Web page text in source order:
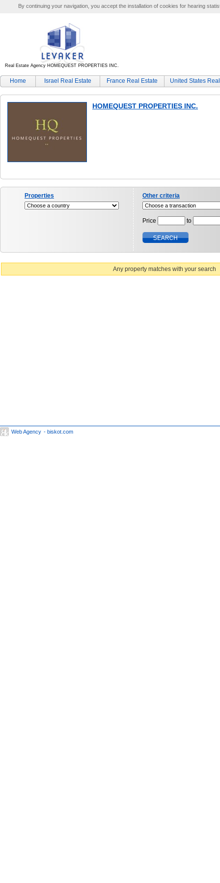
By continuing your navigation, you accept the installation of cookies for hearing
Real Estate Agency HOMEQUEST PROPERTIES INC.
Home Israel Real Estate France Real Estate United States
HOMEQUEST PROPERTIES INC.
Properties Other criteria
Price to
Any property matches with your search
Web Agency - biskot.com